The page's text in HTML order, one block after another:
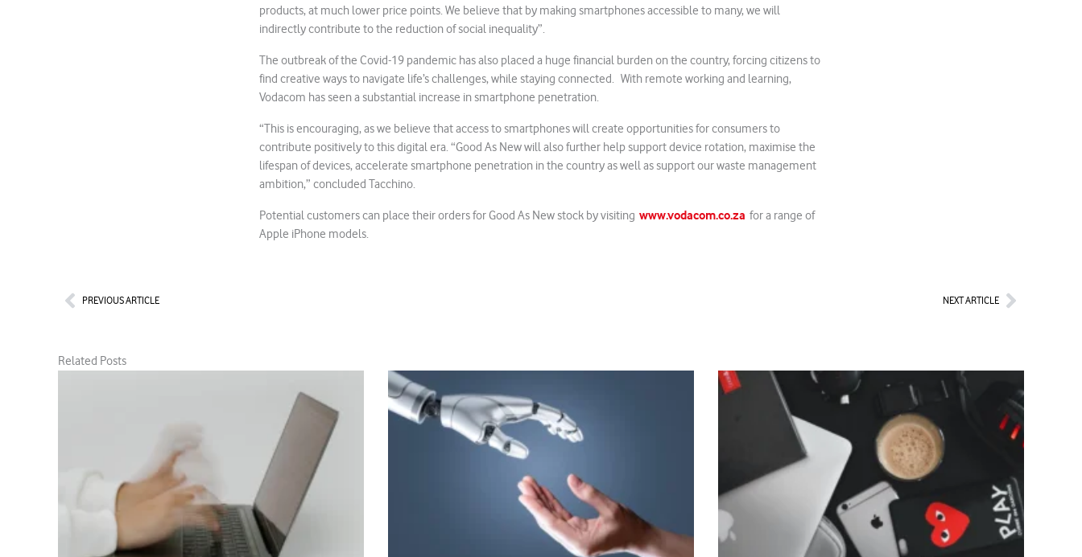
products, at much lower price points. We believe that by making smartphones accessible to many, we will
indirectly contribute to the reduction of social inequality”.
The outbreak of the Covid-19 pandemic has also placed a huge financial burden on the country, forcing citizens to
find creative ways to navigate life’s challenges, while staying connected. With remote working and learning,
Vodacom has seen a substantial increase in smartphone penetration.
“This is encouraging, as we believe that access to smartphones will create opportunities for consumers to
contribute positively to this digital era. “Good As New will also further help support device rotation, maximise the
lifespan of devices, accelerate smartphone penetration in the country as well as support our waste management
ambition,” concluded Tacchino.
Potential customers can place their orders for Good As New stock by visiting www.vodacom.co.za for a range of
Apple iPhone models.
PrevPREVIOUS ARTICLE NEXT ARTICLENext
Related Posts